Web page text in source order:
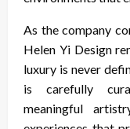
As the company
Helen Yi Design
luxury is never
is carefully
meaningful